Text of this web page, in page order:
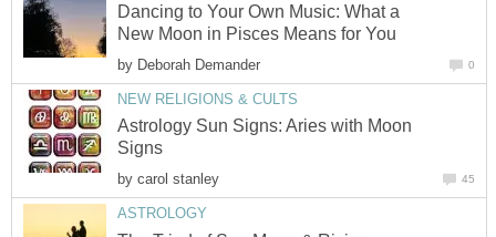
Dancing to Your Own Music: What a
New Moon in Pisces Means for You
by Deborah Demander 0
NEW RELIGIONS & CULTS
Astrology Sun Signs: Aries with Moon
Signs
by carol stanley 45
ASTROLOGY